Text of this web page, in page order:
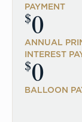
PAYMENT
$0
ANNUAL
INTEREST
$0
BALLOON